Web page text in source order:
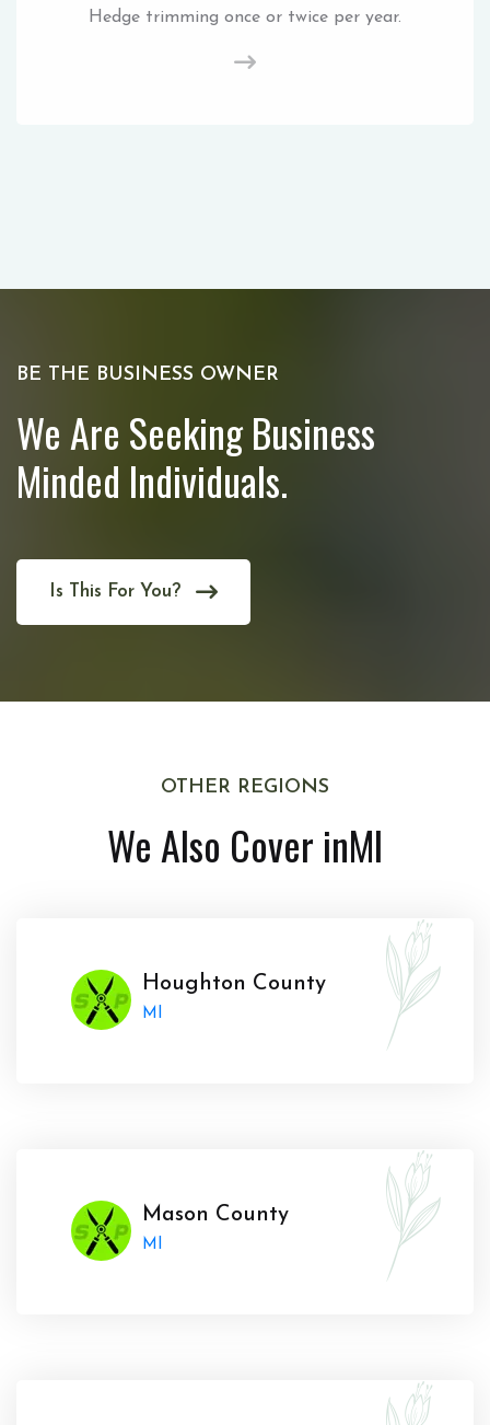
Hedge trimming once or twice per year.
BE THE BUSINESS OWNER
We Are Seeking Business
Minded Individuals.
Is This For You?
OTHER REGIONS
We Also Cover inMI
Houghton County
MI
Mason County
MI